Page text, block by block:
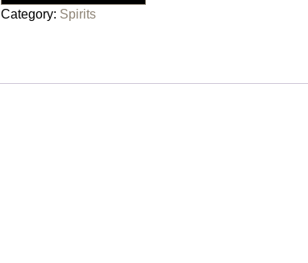
Category: Spirits